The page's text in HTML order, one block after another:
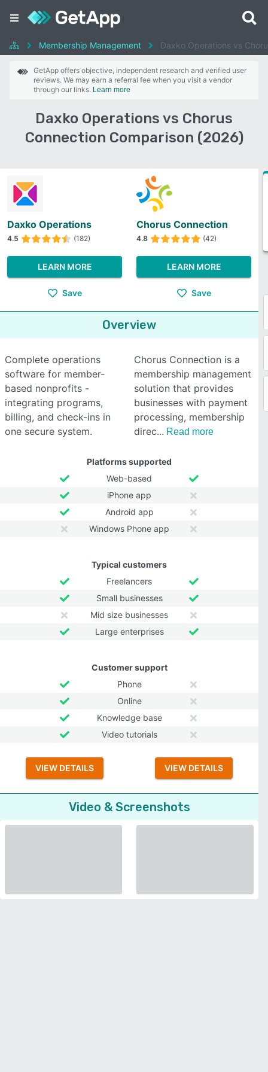
Membership Management Daxko Operations vs
GetApp offers objective, independent research and verified user
reviews. We may earn a referral fee when you visit a vendor
through our links. Learn more
Daxko Operations vs Chorus
Connection Comparison (2026)
Daxko Operations
4.5 (182)
LEARN MORE
Save
Chorus Connection
4.8 (42)
LEARN MORE
Save
Overview
Complete operations
software for member-
based nonprofits -
integrating programs,
billing, and check-ins in
one secure system.
Chorus Connection is a
membership management
solution that provides
businesses with payment
processing, membership
direc
Read more
Platforms supported
Web-based
iPhone app
Android app
Windows Phone app
Typical customers
Freelancers
Small businesses
Mid size businesses
Large enterprises
Customer support
Phone
Online
Knowledge base
Video tutorials
VIEW DETAILS VIEW DETAILS
Video & Screenshots